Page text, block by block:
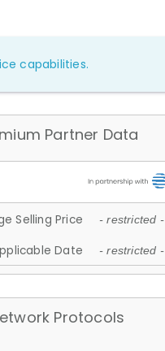
capabilities.
Partner Data
Selling Price - restricted -
Date - restricted -
Protocols